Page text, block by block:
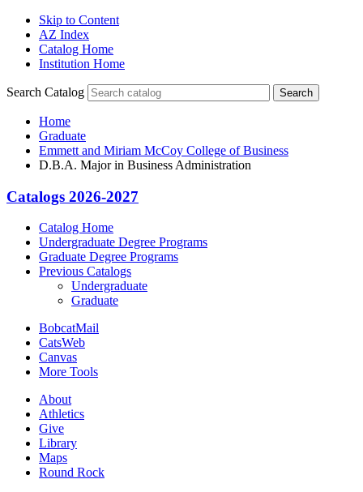
Skip to Content
AZ Index
Catalog Home
Institution Home
Search Catalog Search
Home
Graduate
Emmett and Miriam McCoy College of Business
D.B.A. Major in Business Administration
Catalogs 2026-2027
Catalog Home
Undergraduate Degree Programs
Graduate Degree Programs
Previous Catalogs
Undergraduate
Graduate
BobcatMail
CatsWeb
Canvas
More Tools
About
Athletics
Give
Library
Maps
Round Rock